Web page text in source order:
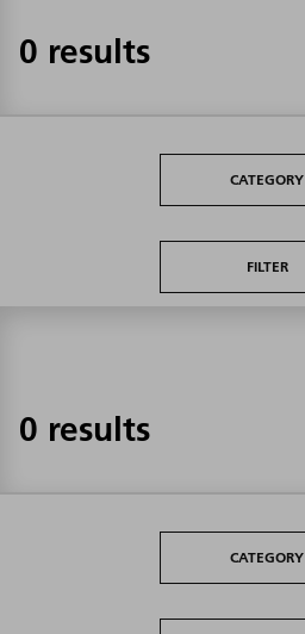
0 results
CATEGORY
FILTER
0 results
CATEGORY